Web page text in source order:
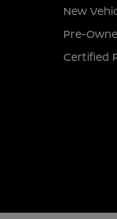
New
Pre-
Certified